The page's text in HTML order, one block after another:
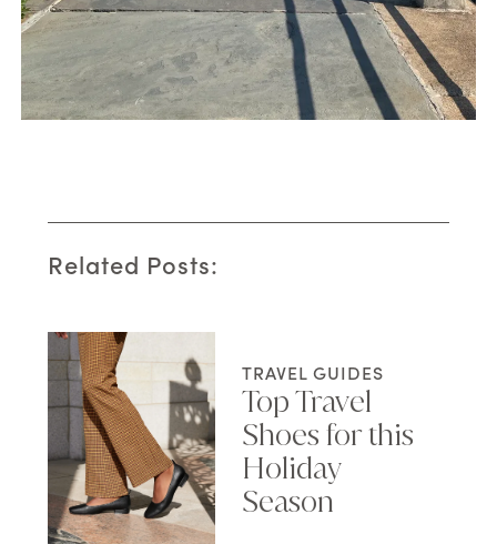
Related Posts:
TRAVEL GUIDES
Top Travel
Shoes for this
Holiday
Season